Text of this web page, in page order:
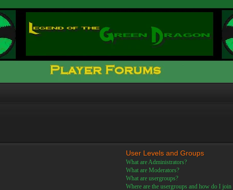
User Levels and Groups
What are Administrators?
What are Moderators?
What are usergroups?
Where are the usergroups and how do I join